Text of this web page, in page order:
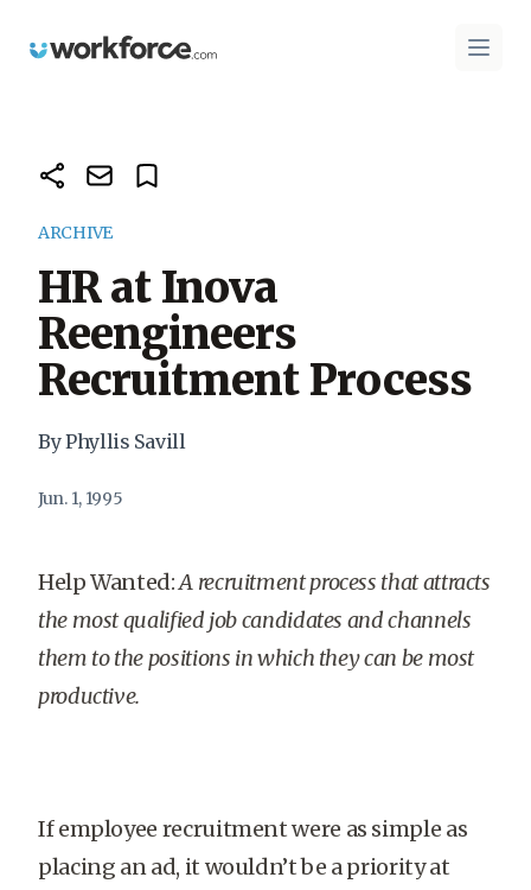
Workforce.com Open
ARCHIVE
HR at Inova
Reengineers
Recruitment Process
By Phyllis Savill
Jun. 1, 1995
Help Wanted:A recruitment process that attracts
the most qualified job candidates and channels
them to the positions in which they can be most
productive.
If employee recruitment were as simple as
placing an ad, it wouldn’t be a priority at